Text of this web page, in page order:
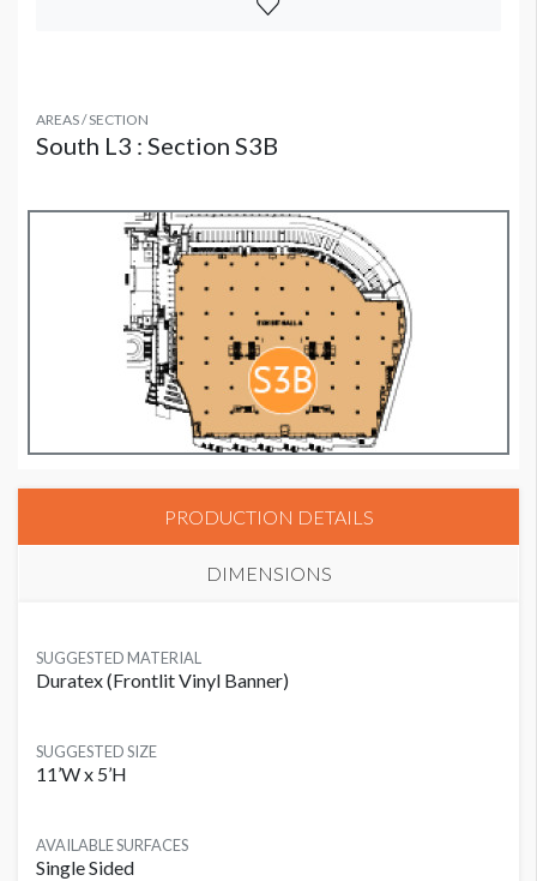
AREAS / SECTION
South L3 : Section S3B
PRODUCTION DETAILS
DIMENSIONS
SUGGESTED MATERIAL
Duratex (Frontlit Vinyl Banner)
SUGGESTED SIZE
11’W x 5’H
AVAILABLE SURFACES
Single Sided